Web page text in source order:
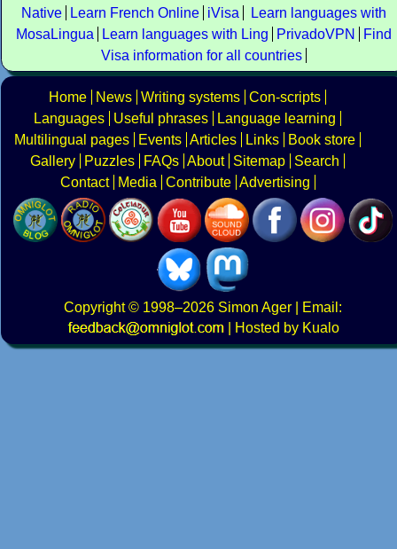
Native
Learn French Online iVisa
Learn languages with
MosaLingua
Learn languages with Ling PrivadoVPN
Find
Visa information for all countries
Home News Writing systems Con-scripts
Languages
Useful phrases
Language learning
Multilingual pages
Events Articles Links
Book store
Gallery
Puzzles FAQs About Sitemap
Search
Contact
Media Contribute Advertising
Copyright© 1998–2026 Simon Ager | Email:
|
Hosted by Kualo